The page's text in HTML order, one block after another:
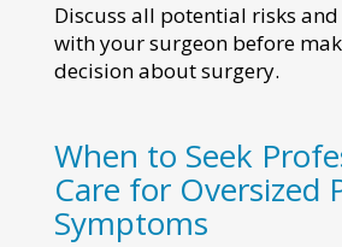
Discuss all potential risks
with your surgeon before
decision about surgery.
When to Seek
Care for Oversized
Symptoms